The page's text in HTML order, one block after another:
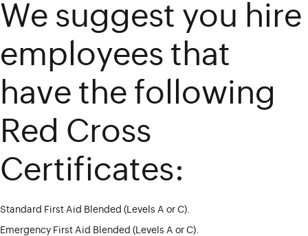
We suggest you hire
employees that
have the following
Red Cross
Certificates:
Standard First Aid Blended (Levels A or C).
Emergency First Aid Blended (Levels A or C).